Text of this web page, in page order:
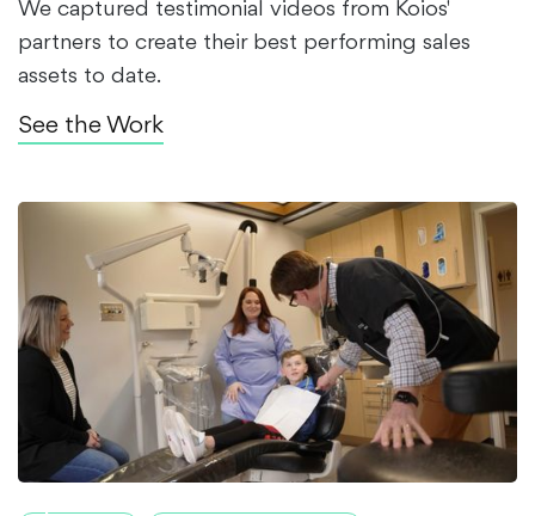
We captured testimonial videos from Koios'
partners to create their best performing sales
assets to date.
See the Work